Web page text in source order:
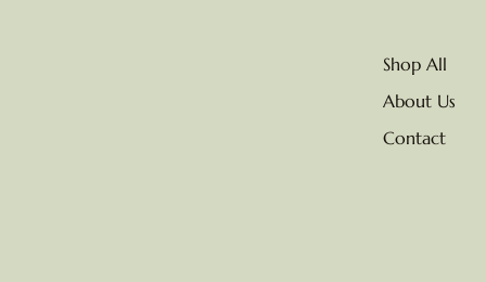
Shop All
About Us
Contact